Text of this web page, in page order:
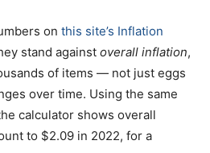
on this site’s Inflation
stand against overall inflation,
of items — not just eggs
over time. Using the same
calculator shows overall
to $2.09 in 2022, for a